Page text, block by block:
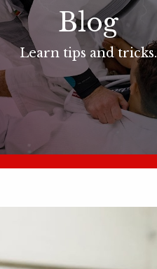
Blog
Learn tips and tricks.